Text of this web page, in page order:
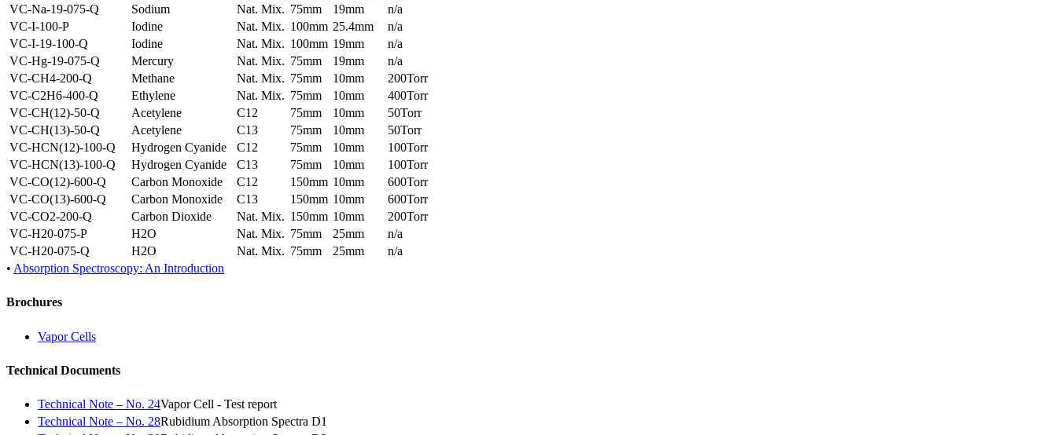
VC-Na-19-075-Q
Sodium Nat. Mix. 75mm 19mm
n/a
VC-I-100-P
Iodine Nat. Mix. 100mm 25.4mm
n/a
VC-I-19-100-Q
Iodine Nat. Mix. 100mm 19mm
n/a
VC-Hg-19-075-Q
Mercury Nat. Mix. 75mm 19mm
n/a
VC-CH4-200-Q
Methane Nat. Mix. 75mm 10mm
200Torr
VC-C2H6-400-Q
Ethylene Nat. Mix. 75mm 10mm
400Torr
VC-CH(12)-50-Q
Acetylene C12 75mm 10mm
50Torr
VC-CH(13)-50-Q
Acetylene C13 75mm 10mm
50Torr
VC-HCN(12)-100-Q
Hydrogen Cyanide C12 75mm 10mm
100Torr
VC-HCN(13)-100-Q
Hydrogen Cyanide C13 75mm 10mm
100Torr
VC-CO(12)-600-Q
Carbon Monoxide C12 150mm 10mm
600Torr
VC-CO(13)-600-Q
Carbon Monoxide C13 150mm 10mm
600Torr
VC-CO2-200-Q
Carbon Dioxide Nat. Mix. 150mm 10mm
200Torr
VC-H20-075-P
H2O Nat. Mix. 75mm 25mm
n/a
VC-H20-075-Q
H2O Nat. Mix. 75mm 25mm
n/a
• Absorption Spectroscopy: An Introduction
Brochures
Vapor Cells
Technical Documents
Technical Note – No. 24Vapor Cell - Test report
Technical Note – No. 28Rubidium Absorption Spectra D1